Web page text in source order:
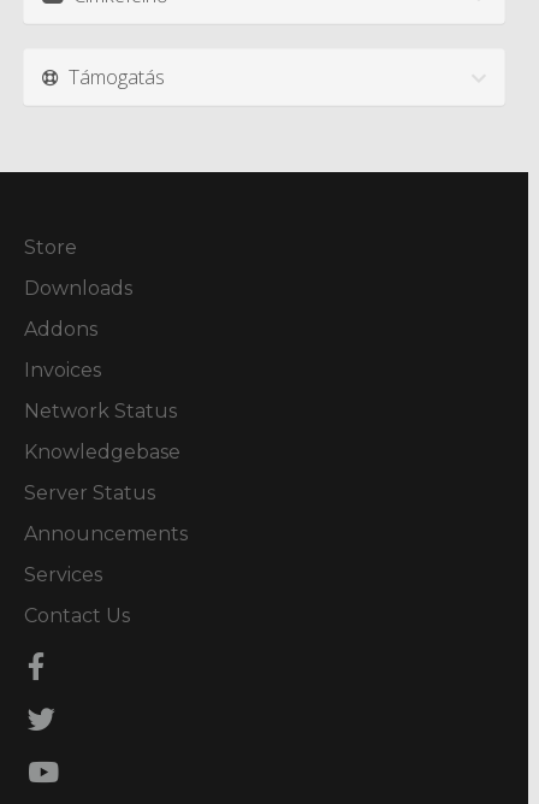
Támogatás
Store
Downloads
Addons
Invoices
Network Status
Knowledgebase
Server Status
Announcements
Services
Contact Us